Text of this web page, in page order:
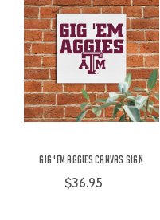
Gig 'Em Aggies Canvas Sign
$36.95